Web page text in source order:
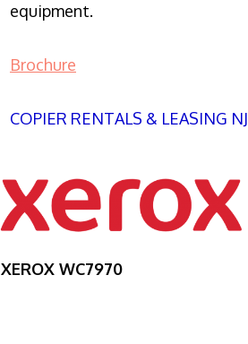
equipment.
Brochure
COPIER RENTALS & LEASING NJ
XEROX WC7970